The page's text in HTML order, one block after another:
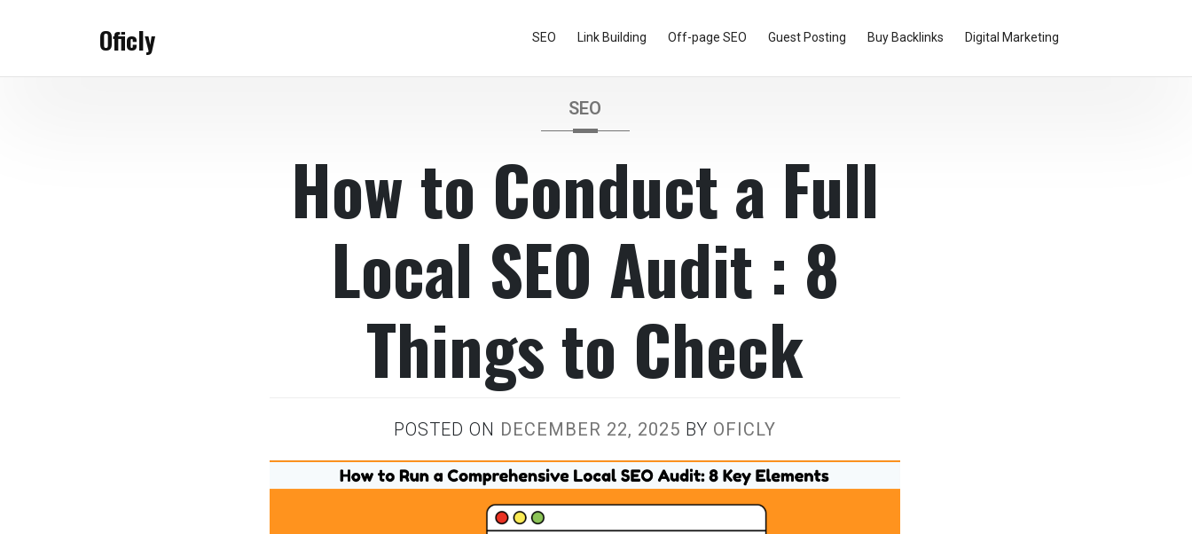
Oficly SEO Link Building Off-page SEO Guest Posting Buy Backlinks Digital Marketing
SEO
How to Conduct a Full
Local SEO Audit : 8
Things to Check
POSTED ON DECEMBER 22, 2025 BY OFICLY